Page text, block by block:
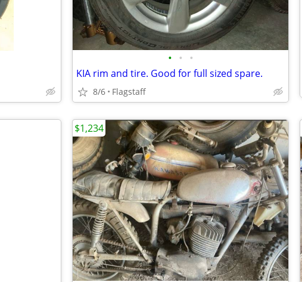
• • •
KIA rim and tire. Good for full sized spare.
8/6 Flagstaff
$1,234